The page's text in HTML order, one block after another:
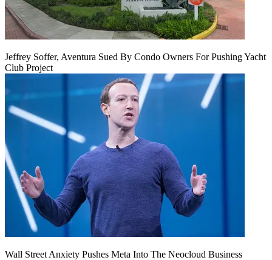
Jeffrey Soffer, Aventura Sued By Condo Owners For Pushing Yacht
Club Project
Wall Street Anxiety Pushes Meta Into The Neocloud Business